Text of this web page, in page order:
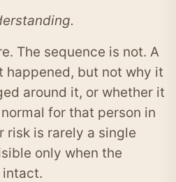
The sequence is not. A
happened, but not why it
around it, or whether it
for that person in
risk is rarely a single
only when the
intact.